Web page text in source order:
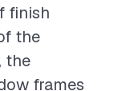
finish
the
the
frames